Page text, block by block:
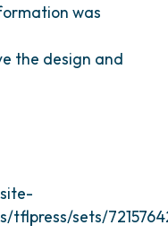
was
the design and
tflpress/sets/